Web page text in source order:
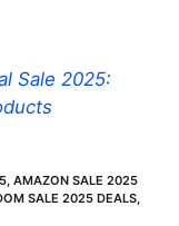
Sale 2025:
, AMAZON SALE 2025
SALE 2025 DEALS,